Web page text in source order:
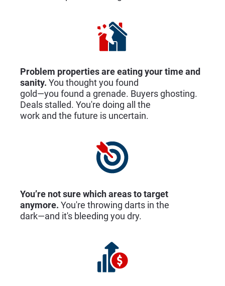
Problem properties are eating your time and
sanity. You thought you found
gold—you found a grenade. Buyers ghosting.
Deals stalled. You're doing all the
work and the future is uncertain.
You’re not sure which areas to target
anymore. You're throwing darts in the
dark—and it's bleeding you dry.